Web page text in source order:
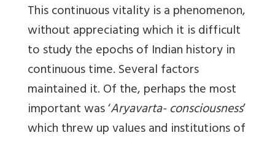
This continuous vitality is a phenomenon,
without appreciating which it is difficult
to study the epochs of Indian history in
continuous time. Several factors
maintained it. Of the, perhaps the most
important was ‘Aryavarta- consciousness’
which threw up values and institutions of